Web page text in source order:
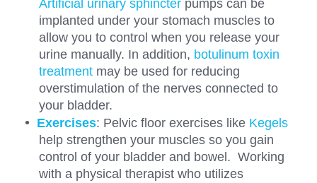
Artificial urinary sphincter pumps can be
implanted under your stomach muscles to
allow you to control when you release your
urine manually. In addition, botulinum toxin
treatment may be used for reducing
overstimulation of the nerves connected to
your bladder.
Exercises: Pelvic floor exercises like Kegels
help strengthen your muscles so you gain
control of your bladder and bowel. Working
with a physical therapist who utilizes